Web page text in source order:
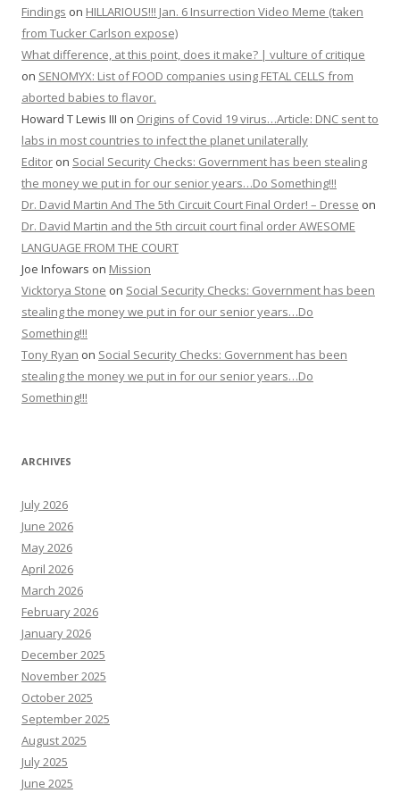
Findings on HILLARIOUS!!! Jan. 6 Insurrection Video Meme (taken
from Tucker Carlson expose)
What difference, at this point, does it make? | vulture of critique
on SENOMYX: List of FOOD companies using FETAL CELLS from
aborted babies to flavor.
Howard T Lewis III on Origins of Covid 19 virus…Article: DNC sent to
labs in most countries to infect the planet unilaterally
Editor on Social Security Checks: Government has been stealing
the money we put in for our senior years…Do Something!!!
Dr. David Martin And The 5th Circuit Court Final Order! – Dresse on
Dr. David Martin and the 5th circuit court final order AWESOME
LANGUAGE FROM THE COURT
Joe Infowars on Mission
Vicktorya Stone on Social Security Checks: Government has been
stealing the money we put in for our senior years…Do
Something!!!
Tony Ryan on Social Security Checks: Government has been
stealing the money we put in for our senior years…Do
Something!!!
ARCHIVES
July 2026
June 2026
May 2026
April 2026
March 2026
February 2026
January 2026
December 2025
November 2025
October 2025
September 2025
August 2025
July 2025
June 2025